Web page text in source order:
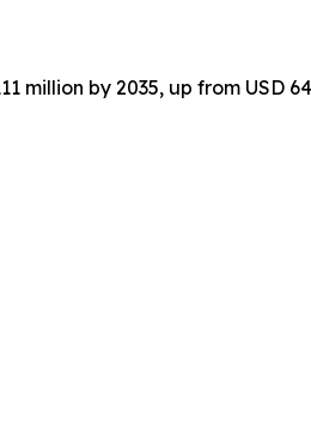
million by 2035, up from USD